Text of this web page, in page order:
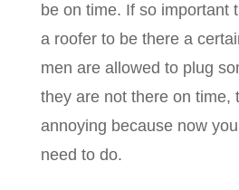
be on time. If so important
a roofer to be there a
men are allowed to plug
they are not there on time,
annoying because now
need to do.